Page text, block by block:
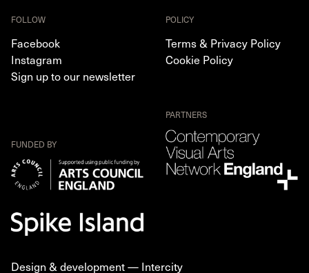
FOLLOW
Facebook
Instagram
Sign up to our newsletter
POLICY
Terms & Privacy Policy
Cookie Policy
FUNDED BY
PARTNERS
Design & development — Intercity